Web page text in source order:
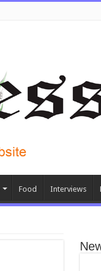
Food Interviews